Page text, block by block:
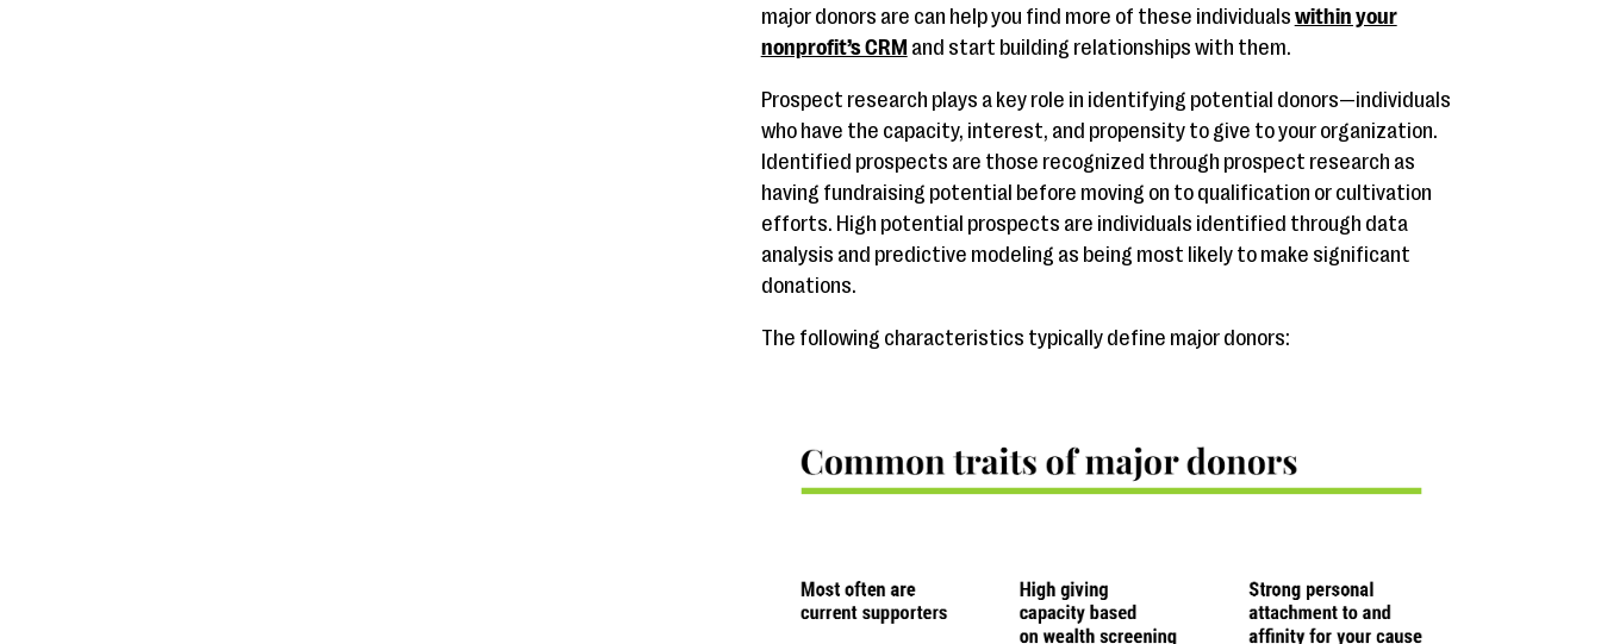
major donors are can help you find more of these individuals within your
nonprofit’s CRM and start building relationships with them.
Prospect research plays a key role in identifying potential donors—individuals
who have the capacity, interest, and propensity to give to your organization.
Identified prospects are those recognized through prospect research as
having fundraising potential before moving on to qualification or cultivation
efforts. High potential prospects are individuals identified through data
analysis and predictive modeling as being most likely to make significant
donations.
The following characteristics typically define major donors: